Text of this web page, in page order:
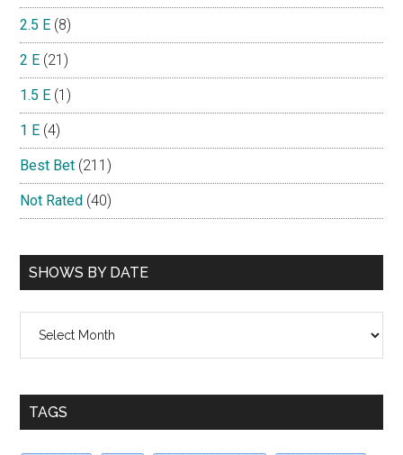
2.5 E (8)
2 E (21)
1.5 E (1)
1 E (4)
Best Bet (211)
Not Rated (40)
SHOWS BY DATE
TAGS